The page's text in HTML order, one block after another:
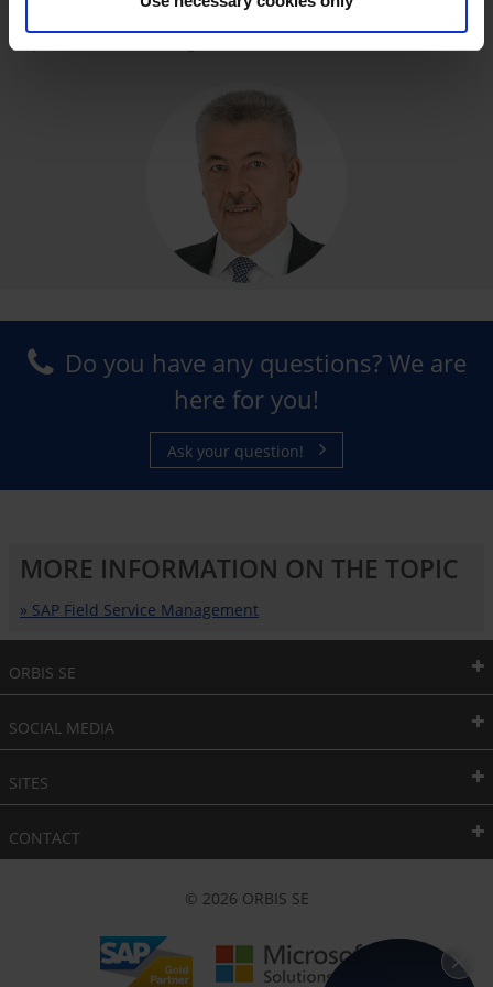
Ralph E. Kolb, CEO of FrigorTec GmbH
Do you have any questions? We are
here for you!
Ask your question!
MORE INFORMATION ON THE TOPIC
» SAP Field Service Management
ORBIS SE
SOCIAL MEDIA
SITES
CONTACT
© 2026 ORBIS SE